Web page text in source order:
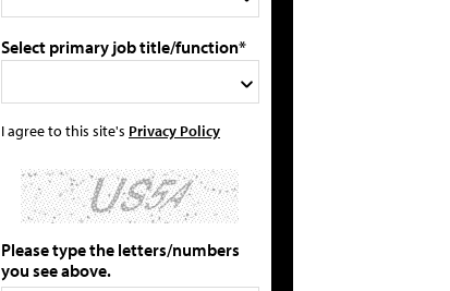
Select primary job title/function*
I agree to this site's Privacy Policy
Please type the letters/numbers
you see above.